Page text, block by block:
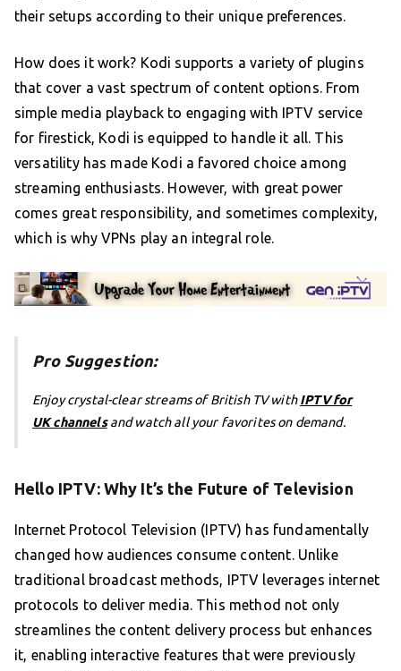
their setups according to their unique preferences.
How does it work? Kodi supports a variety of plugins
that cover a vast spectrum of content options. From
simple media playback to engaging with IPTV service
for firestick, Kodi is equipped to handle it all. This
versatility has made Kodi a favored choice among
streaming enthusiasts. However, with great power
comes great responsibility, and sometimes complexity,
which is why VPNs play an integral role.
Pro Suggestion:
Enjoy crystal-clear streams of British TV withIPTV for
UK channelsand watch all your favorites on demand.
Hello IPTV: Why It’s the Future of Television
Internet Protocol Television (IPTV) has fundamentally
changed how audiences consume content. Unlike
traditional broadcast methods, IPTV leverages internet
protocols to deliver media. This method not only
streamlines the content delivery process but enhances
it, enabling interactive features that were previously